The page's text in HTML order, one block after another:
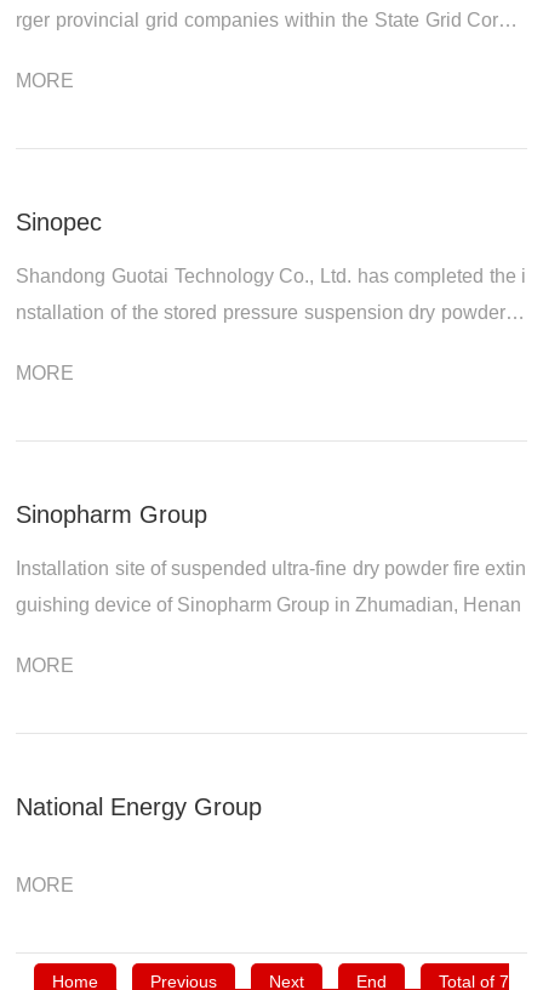
rger provincial grid companies within the State Grid Corpor
unty (city) compan...
MORE
Sinopec
Shandong Guotai Technology Co., Ltd. has completed the i
nstallation of the stored pressure suspension dry powder fir
pany of Sinopec Shengli...
MORE
Sinopharm Group
Installation site of suspended ultra-fine dry powder fire extin
guishing device of Sinopharm Group in Zhumadian, Henan
MORE
National Energy Group
MORE
Home Previous Next End Total of 7